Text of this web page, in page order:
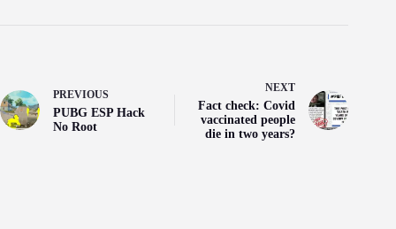
PREVIOUS
PUBG ESP Hack
No Root
NEXT
Fact check: Covid
vaccinated people
die in two years?